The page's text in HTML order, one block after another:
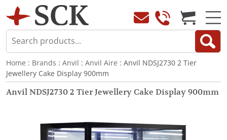
Home : Brands : Anvil : Anvil Aire : Anvil NDSJ2730 2 Tier
Jewellery Cake Display 900mm
Anvil NDSJ2730 2 Tier Jewellery Cake Display 900mm